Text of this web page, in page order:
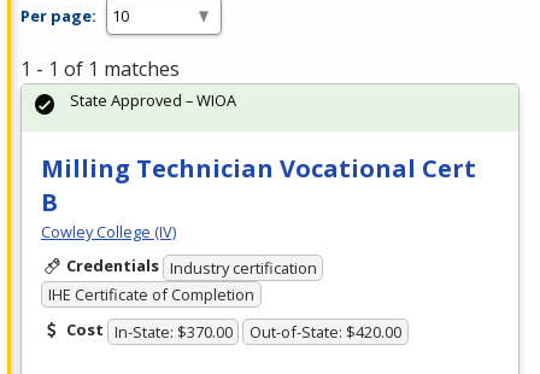
Per page:
1 - 1 of 1 matches
Milling Technician Vocational Cert
B
Cowley College (IV)
Credentials Industry certification
IHE Certificate of Completion
Cost In-State: $370.00 Out-of-State: $420.00
State Approved – WIOA